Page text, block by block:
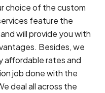
choice of the custom
feature the
will provide you with
Besides, we
affordable rates and
job done with the
deal all across the